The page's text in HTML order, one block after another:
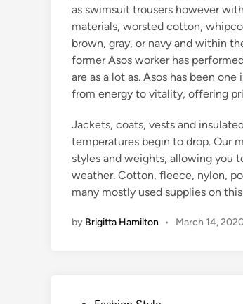
as swimsuit trousers however
materials, worsted cotton,
brown, gray, or navy and within
former Asos worker has
are as a lot as. Asos has been
from energy to vitality, offering
Jackets, coats, vests and
temperatures begin to drop. Our
styles and weights, allowing you
weather. Cotton, fleece, nylon,
many mostly used supplies on
by Brigitta Hamilton • March 14,